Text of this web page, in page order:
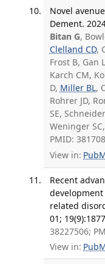
Novel
Dement.
Bitan G,
Clelland CD,
Frost B, Gan
Karch CM,
D, Miller BL,
Rohrer JD,
SE,
Weninger
PMID:
View in:
Recent
related
01;
38227506;
View in: